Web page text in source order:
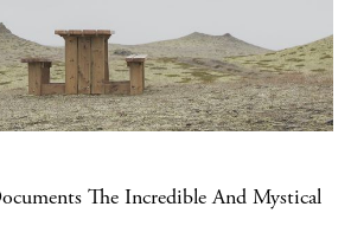
The Incredible And Mystical